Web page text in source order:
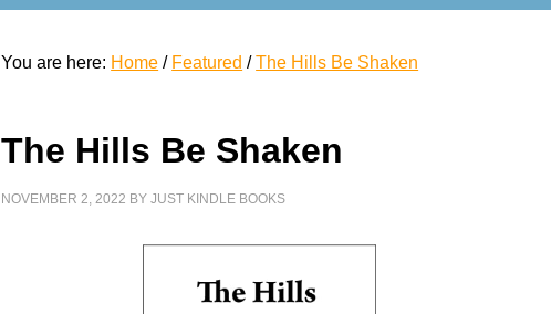
You are here: Home / Featured / The Hills Be Shaken
The Hills Be Shaken
NOVEMBER 2, 2022 BYJUST KINDLE BOOKS